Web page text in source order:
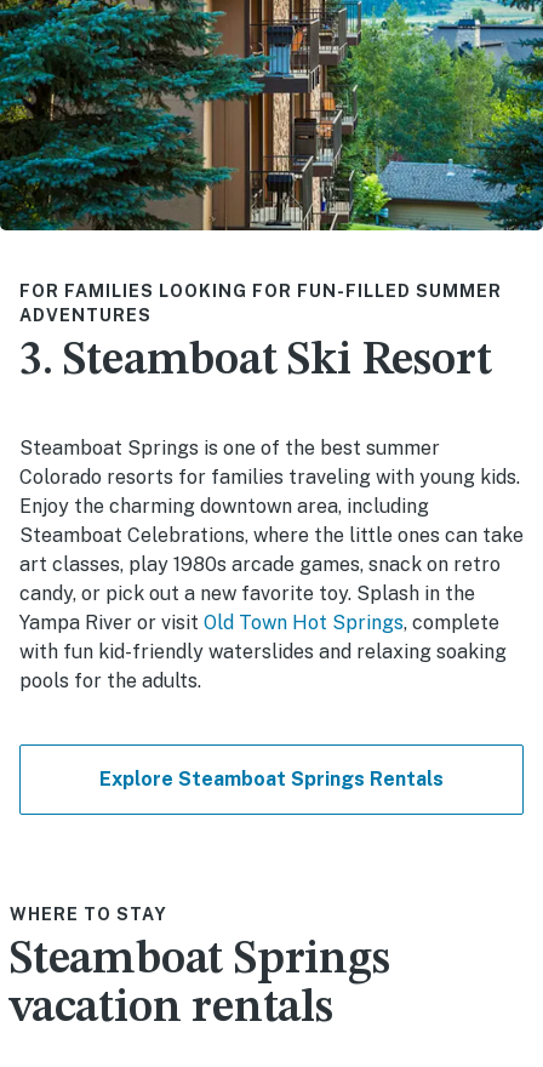
FOR FAMILIES LOOKING FOR FUN-FILLED SUMMER
ADVENTURES
3. Steamboat Ski Resort
Steamboat Springs is one of the best summer
Colorado resorts for families traveling with young kids.
Enjoy the charming downtown area, including
Steamboat Celebrations, where the little ones can take
art classes, play 1980s arcade games, snack on retro
candy, or pick out a new favorite toy. Splash in the
Yampa River or visit Old Town Hot Springs, complete
with fun kid-friendly waterslides and relaxing soaking
pools for the adults.
Explore Steamboat Springs Rentals
WHERE TO STAY
Steamboat Springs
vacation rentals